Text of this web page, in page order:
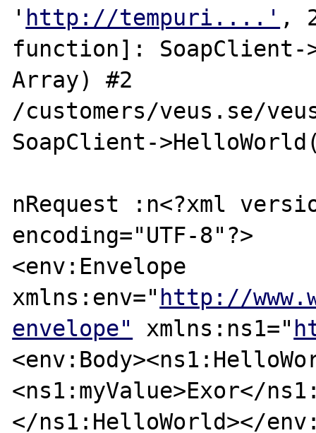
' http://tempuri....' ,
function]:
Array) #2
/customers/veus.se/
SoapClient-
nRequest :n<?xml
encoding="UTF-8"?>
<env:Envelope
xmlns:env=" http://
envelope"
xmlns:ns1="
<ns1:myValue>Exor</
</ns1:HelloWorld></